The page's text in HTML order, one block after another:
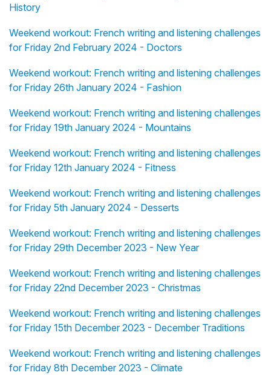
History
Weekend workout: French writing and listening challenges
for Friday 2nd February 2024 - Doctors
Weekend workout: French writing and listening challenges
for Friday 26th January 2024 - Fashion
Weekend workout: French writing and listening challenges
for Friday 19th January 2024 - Mountains
Weekend workout: French writing and listening challenges
for Friday 12th January 2024 - Fitness
Weekend workout: French writing and listening challenges
for Friday 5th January 2024 - Desserts
Weekend workout: French writing and listening challenges
for Friday 29th December 2023 - New Year
Weekend workout: French writing and listening challenges
for Friday 22nd December 2023 - Christmas
Weekend workout: French writing and listening challenges
for Friday 15th December 2023 - December Traditions
Weekend workout: French writing and listening challenges
for Friday 8th December 2023 - Climate